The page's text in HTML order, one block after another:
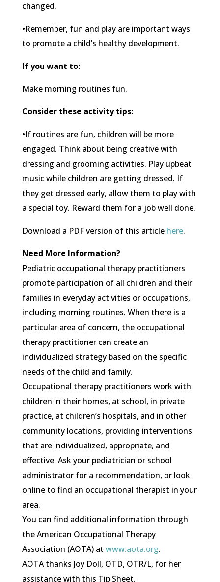
changed.
•Remember, fun and play are important ways
to promote a child’s healthy development.
If you want to:
Make morning routines fun.
Consider these activity tips:
•If routines are fun, children will be more
engaged. Think about being creative with
dressing and grooming activities. Play upbeat
music while children are getting dressed. If
they get dressed early, allow them to play with
a special toy. Reward them for a job well done.
Download a PDF version of this article here.
Need More Information?
Pediatric occupational therapy practitioners
promote participation of all children and their
families in everyday activities or occupations,
including morning routines. When there is a
particular area of concern, the occupational
therapy practitioner can create an
individualized strategy based on the specific
needs of the child and family.
Occupational therapy practitioners work with
children in their homes, at school, in private
practice, at children’s hospitals, and in other
community locations, providing interventions
that are individualized, appropriate, and
effective. Ask your pediatrician or school
administrator for a recommendation, or look
online to find an occupational therapist in your
area.
You can find additional information through
the American Occupational Therapy
Association (AOTA) at www.aota.org.
AOTA thanks Joy Doll, OTD, OTR/L, for her
assistance with this Tip Sheet.